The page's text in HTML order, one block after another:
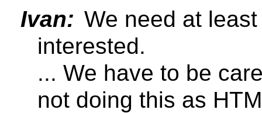
Ivan: We need at
interested.
... We have to be
not doing this as